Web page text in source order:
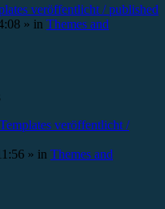
veröffentlicht / published
» in Themes and
veröffentlicht /
» in Themes and